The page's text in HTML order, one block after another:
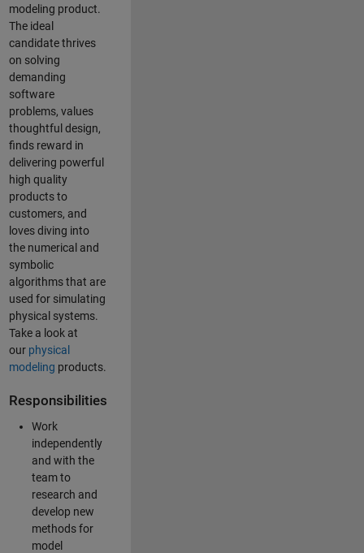
modeling product.
The ideal
candidate thrives
on solving
demanding
software
problems, values
thoughtful design,
finds reward in
delivering powerful
high quality
products to
customers, and
loves diving into
the numerical and
symbolic
algorithms that are
used for simulating
physical systems.
Take a look at
our physical
modeling products.
Responsibilities
Work
independently
and with the
team to
research and
develop new
methods for
model